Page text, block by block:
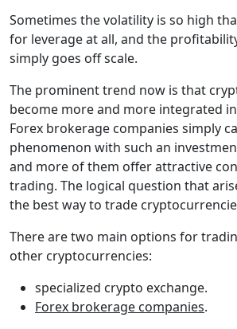
Sometimes the volatility is so high
for leverage at all, and the
simply goes off scale.
The prominent trend now is that
become more and more integrated
Forex brokerage companies simply
phenomenon with such an
and more of them offer attractive
trading. The logical question that
the best way to trade
There are two main options for
other cryptocurrencies:
specialized crypto exchange.
Forex brokerage companies.